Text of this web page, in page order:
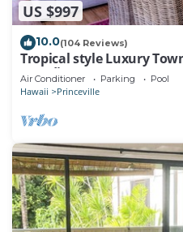
US $997
10.0(104 Reviews)
Tropical style Luxury
Paradise!
Air Conditioner Parking Pool
Hawaii Princeville